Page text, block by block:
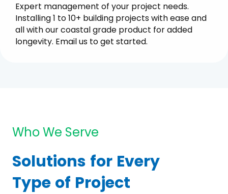
Expert management of your project needs.
Installing 1 to 10+ building projects with ease and
all with our coastal grade product for added
longevity. Email us to get started.
Who We Serve
Solutions for Every
Type of Project